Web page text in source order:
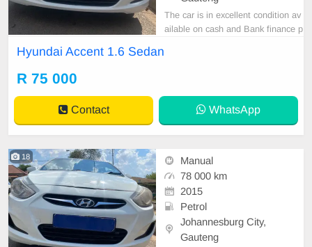
The car is in excellent condition av
ailable on cash and Bank finance p
Hyundai Accent 1.6 Sedan
R 75 000
Contact WhatsApp
18
Manual
78 000 km
2015
Petrol
Johannesburg City,
Gauteng